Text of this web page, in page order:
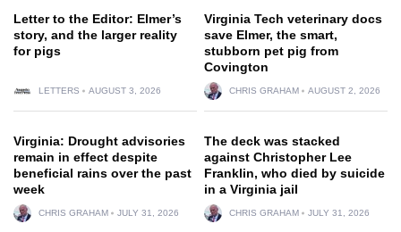
Letter to the Editor: Elmer’s
story, and the larger reality
for pigs
LETTERS AUGUST 3, 2026
Virginia Tech veterinary docs
save Elmer, the smart,
stubborn pet pig from
Covington
CHRIS GRAHAM AUGUST 2, 2026
Virginia: Drought advisories
remain in effect despite
beneficial rains over the past
week
CHRIS GRAHAM JULY 31, 2026
The deck was stacked
against Christopher Lee
Franklin, who died by suicide
in a Virginia jail
CHRIS GRAHAM JULY 31, 2026